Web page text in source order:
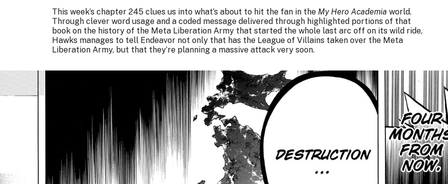
This week’s chapter 245 clues us into what’s about to hit the fan in the My Hero Academia world.
Through clever word usage and a coded message delivered through highlighted portions of that
book on the history of the Meta Liberation Army that started the whole last arc off on its wild ride,
Hawks manages to tell Endeavor not only that has the League of Villains taken over the Meta
Liberation Army, but that they’re planning a massive attack very soon.